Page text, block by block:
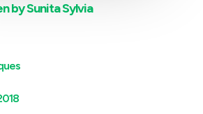
bySunita Sylvia